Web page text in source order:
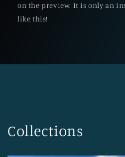
on the preview. It is only an
like this!
Collections